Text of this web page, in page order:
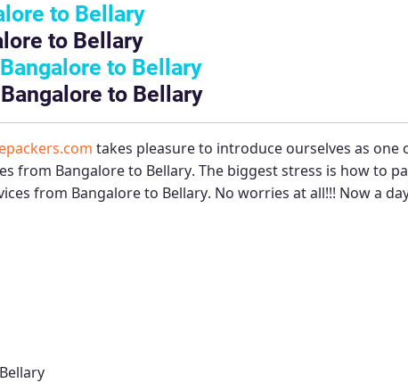
to Bellary
to Bellary
to Bellary
to Bellary
takes pleasure to introduce ourselves as
from Bangalore to Bellary. The biggest stress is how to
from Bangalore to Bellary. No worries at all!!! Now a